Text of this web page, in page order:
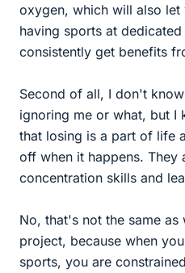
oxygen, which will also let
having sports at
consistently get benefits
Second of all, I don't
ignoring me or what, but I
that losing is a part of life
off when it happens. They
concentration skills and
No, that's not the same
project, because when
sports, you are